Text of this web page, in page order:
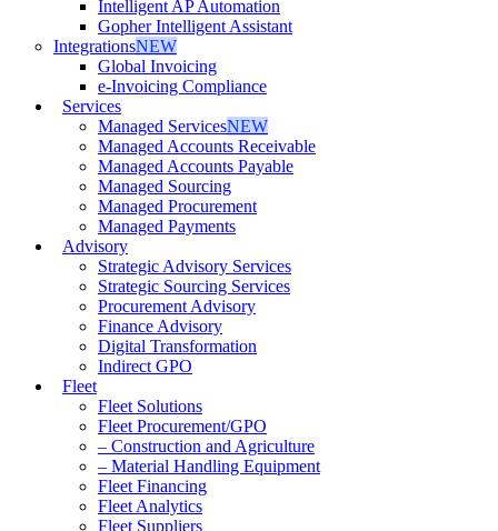
Intelligent AP Automation
Gopher Intelligent Assistant
IntegrationsNEW
Global Invoicing
e-Invoicing Compliance
Services
Managed ServicesNEW
Managed Accounts Receivable
Managed Accounts Payable
Managed Sourcing
Managed Procurement
Managed Payments
Advisory
Strategic Advisory Services
Strategic Sourcing Services
Procurement Advisory
Finance Advisory
Digital Transformation
Indirect GPO
Fleet
Fleet Solutions
Fleet Procurement/GPO
– Construction and Agriculture
– Material Handling Equipment
Fleet Financing
Fleet Analytics
Fleet Suppliers